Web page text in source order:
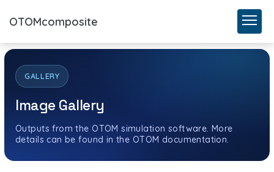
OTOMcomposite
GALLERY
Image Gallery
Outputs from the OTOM simulation software. More
details can be found in the OTOM documentation.